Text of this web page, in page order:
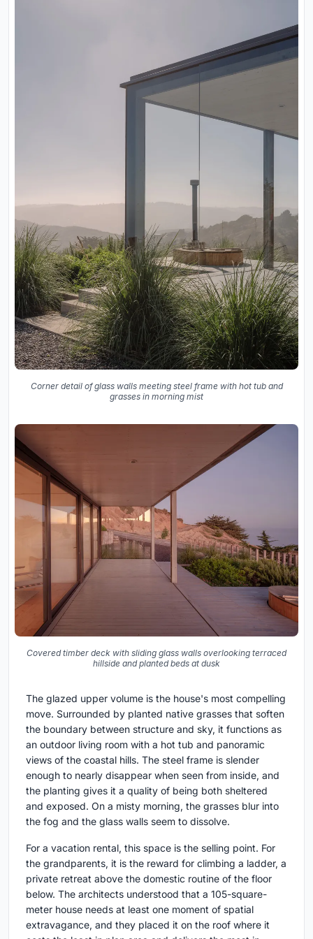
Corner detail of glass walls meeting steel frame with hot tub and
grasses in morning mist
Covered timber deck with sliding glass walls overlooking terraced
hillside and planted beds at dusk
The glazed upper volume is the house's most compelling
move. Surrounded by planted native grasses that soften
the boundary between structure and sky, it functions as
an outdoor living room with a hot tub and panoramic
views of the coastal hills. The steel frame is slender
enough to nearly disappear when seen from inside, and
the planting gives it a quality of being both sheltered
and exposed. On a misty morning, the grasses blur into
the fog and the glass walls seem to dissolve.
For a vacation rental, this space is the selling point. For
the grandparents, it is the reward for climbing a ladder, a
private retreat above the domestic routine of the floor
below. The architects understood that a 105-square-
meter house needs at least one moment of spatial
extravagance, and they placed it on the roof where it